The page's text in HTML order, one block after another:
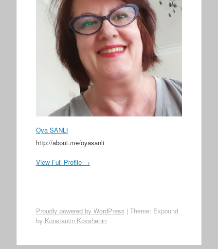
Oya SANLI
http://about.me/oyasanli
View Full Profile →
Proudly powered by WordPress | Theme: Expound
by Konstantin Kovshenin